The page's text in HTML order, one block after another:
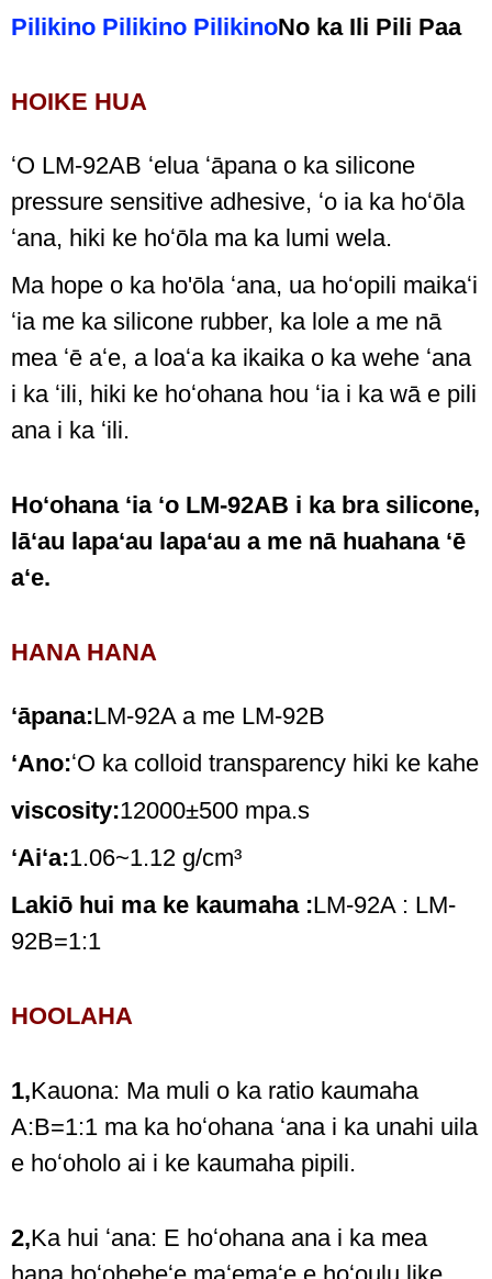
Pilikino Pilikino PilikinoNo ka Ili Pili Paa
HOIKE HUA
ʻO LM-92AB ʻelua ʻāpana o ka silicone
pressure sensitive adhesive, ʻo ia ka hoʻōla
ʻana, hiki ke hoʻōla ma ka lumi wela.
Ma hope o ka ho'ōla ʻana, ua hoʻopili maikaʻi
ʻia me ka silicone rubber, ka lole a me nā
mea ʻē aʻe, a loaʻa ka ikaika o ka wehe ʻana
i ka ʻili, hiki ke hoʻohana hou ʻia i ka wā e pili
ana i ka ʻili.
Hoʻohana ʻia ʻo LM-92AB i ka bra silicone,
lāʻau lapaʻau lapaʻau a me nā huahana ʻē
aʻe.
HANA HANA
ʻāpana:LM-92A a me LM-92B
ʻAno:ʻO ka colloid transparency hiki ke kahe
viscosity:12000±500 mpa.s
ʻAiʻa:1.06~1.12 g/cm³
Lakiō hui ma ke kaumaha :LM-92A : LM-
92B=1:1
HOOLAHA
1,Kauona: Ma muli o ka ratio kaumaha
A:B=1:1 ma ka hoʻohana ʻana i ka unahi uila
e hoʻoholo ai i ke kaumaha pipili.
2,Ka hui ʻana: E hoʻohana ana i ka mea